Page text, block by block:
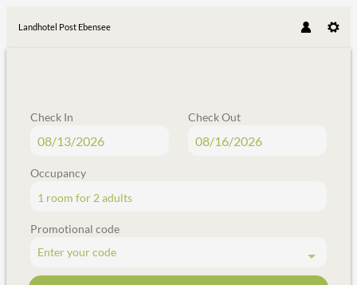
Check In Check Out
Occupancy
1 room for 2 adults
Promotional code
Enter your code
Landhotel Post Ebensee